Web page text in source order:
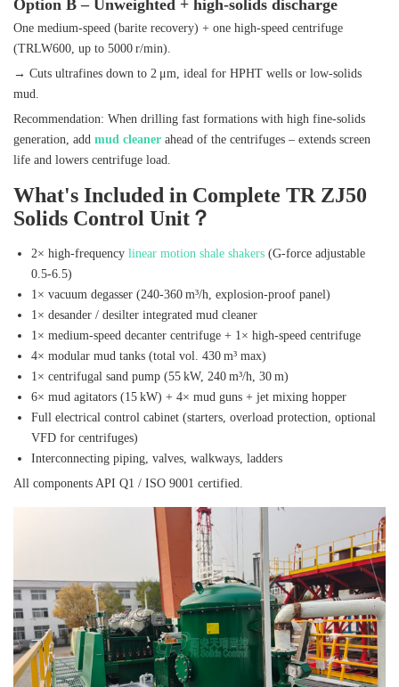
Option B – Unweighted + high‑solids discharge
One medium‑speed (barite recovery) + one high‑speed centrifuge
(TRLW600, up to 5000 r/min).
→ Cuts ultrafines down to 2 μm, ideal for HPHT wells or low‑solids
mud.
Recommendation: When drilling fast formations with high fine‑solids
generation, add mud cleaner ahead of the centrifuges – extends screen
life and lowers centrifuge load.
What's Included in Complete TR ZJ50
Solids Control Unit？
2× high‑frequency linear motion shale shakers (G‑force adjustable
0.5‑6.5)
1× vacuum degasser (240‑360 m³/h, explosion‑proof panel)
1× desander / desilter integrated mud cleaner
1× medium‑speed decanter centrifuge + 1× high‑speed centrifuge
4× modular mud tanks (total vol. 430 m³ max)
1× centrifugal sand pump (55 kW, 240 m³/h, 30 m)
6× mud agitators (15 kW) + 4× mud guns + jet mixing hopper
Full electrical control cabinet (starters, overload protection, optional
VFD for centrifuges)
Interconnecting piping, valves, walkways, ladders
All components API Q1 / ISO 9001 certified.